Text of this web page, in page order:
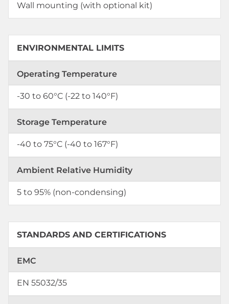
Wall mounting (with optional kit)
ENVIRONMENTAL LIMITS
Operating Temperature
-30 to 60°C (-22 to 140°F)
Storage Temperature
-40 to 75°C (-40 to 167°F)
Ambient Relative Humidity
5 to 95% (non-condensing)
STANDARDS AND CERTIFICATIONS
EMC
EN 55032/35